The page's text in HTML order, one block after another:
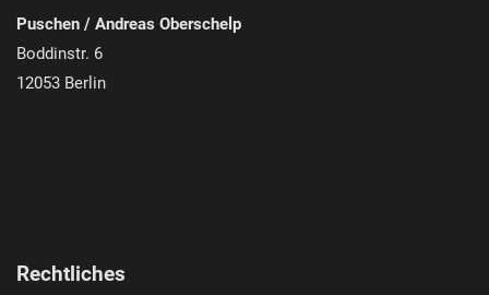
Puschen / Andreas Oberschelp
Boddinstr. 6
12053 Berlin
Rechtliches